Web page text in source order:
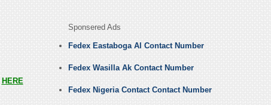
HERE
Sponsered Ads
Fedex Eastaboga Al Contact Number
Fedex Wasilla Ak Contact Number
Fedex Nigeria Contact Contact Number